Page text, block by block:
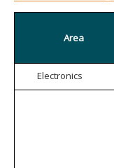
Area
Electronics